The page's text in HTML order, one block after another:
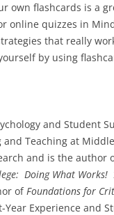
own flashcards is a
online quizzes in
that really
by using
and Student
Teaching at
and is the author
Doing What Works!
ofFoundations for
Experience and